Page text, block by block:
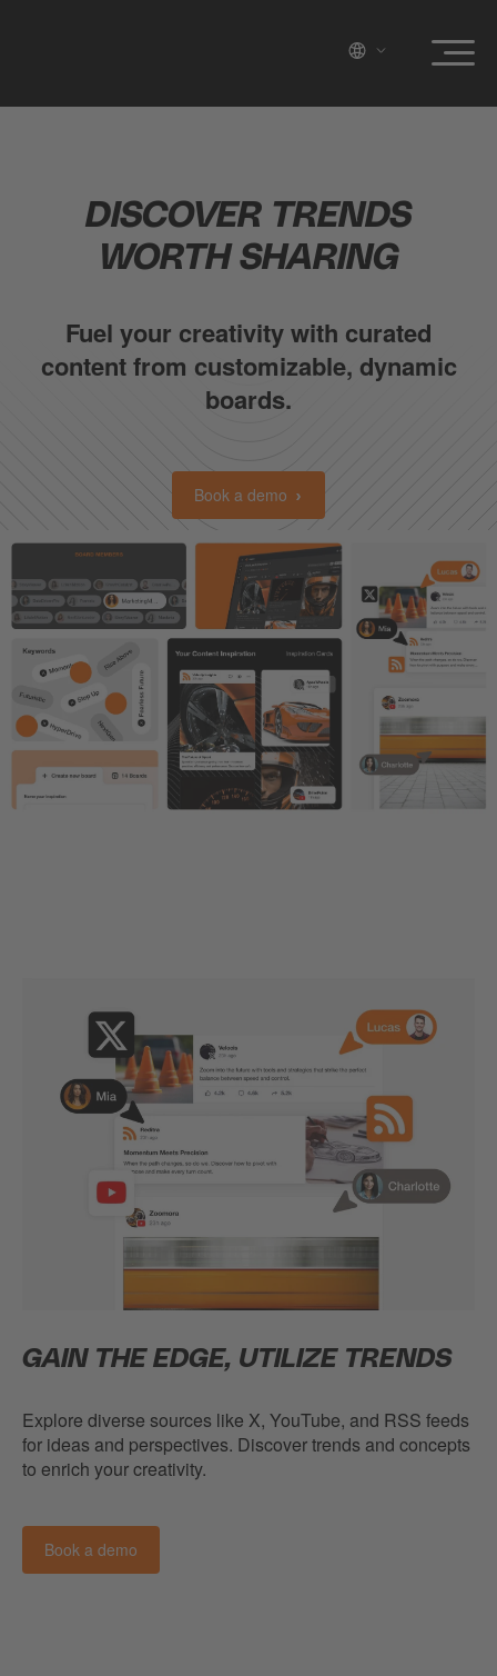
DISCOVER TRENDS
WORTH SHARING
Fuel your creativity with curated
content from customizable, dynamic
boards.
Book a demo
GAIN THE EDGE, UTILIZE TRENDS
Explore diverse sources like X, YouTube, and RSS feeds
for ideas and perspectives. Discover trends and concepts
to enrich your creativity.
Book a demo